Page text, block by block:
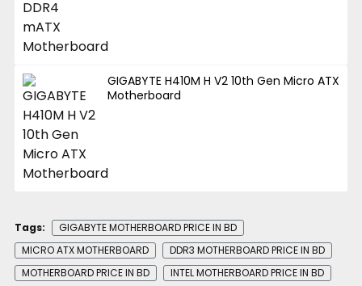
GIGABYTE H410M H V2 10th Gen Micro ATX
Motherboard
Tags:
GIGABYTE MOTHERBOARD PRICE IN BD
MICRO ATX MOTHERBOARD
DDR3 MOTHERBOARD PRICE IN BD
MOTHERBOARD PRICE IN BD
INTEL MOTHERBOARD PRICE IN BD